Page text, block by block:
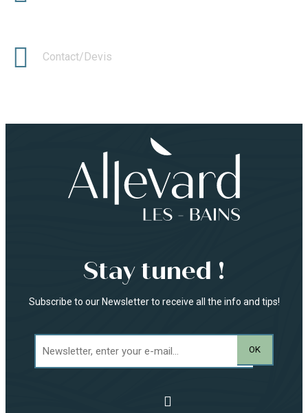
Contact/Devis
Stay tuned !
Subscribe to our Newsletter to receive all the info and tips!